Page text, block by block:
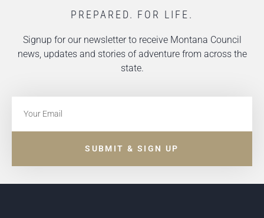
PREPARED. FOR LIFE.
Signup for our newsletter to receive Montana Council
news, updates and stories of adventure from across the
state.
SUBMIT & SIGN UP